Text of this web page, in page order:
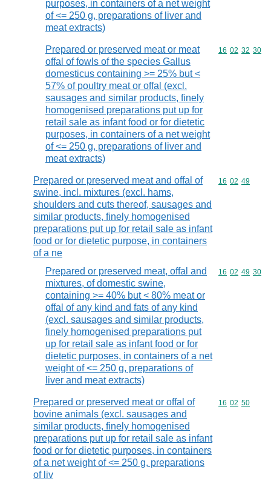
purposes, in containers of a net weight
of <= 250 g, preparations of liver and
meat extracts)
Prepared or preserved meat or meat
offal of fowls of the species Gallus
domesticus containing >= 25% but <
57% of poultry meat or offal (excl.
sausages and similar products, finely
homogenised preparations put up for
retail sale as infant food or for dietetic
purposes, in containers of a net weight
of <= 250 g, preparations of liver and
meat extracts)
Commodity
16 02 32 30
Prepared or preserved meat and offal of
swine, incl. mixtures (excl. hams,
shoulders and cuts thereof, sausages and
similar products, finely homogenised
preparations put up for retail sale as infant
food or for dietetic purpose, in containers
of a ne
Commodity
16 02 49
Prepared or preserved meat, offal and
mixtures, of domestic swine,
containing >= 40% but < 80% meat or
offal of any kind and fats of any kind
(excl. sausages and similar products,
finely homogenised preparations put
up for retail sale as infant food or for
dietetic purposes, in containers of a net
weight of <= 250 g, preparations of
liver and meat extracts)
Commodity
16 02 49 30
Prepared or preserved meat or offal of
bovine animals (excl. sausages and
similar products, finely homogenised
preparations put up for retail sale as infant
food or for dietetic purposes, in containers
of a net weight of <= 250 g, preparations
of liv
Commodity
16 02 50